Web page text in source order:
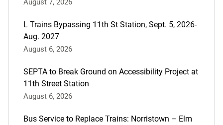
August 7, 2026
L Trains Bypassing 11th St Station, Sept. 5, 2026-
Aug. 2027
August 6, 2026
SEPTA to Break Ground on Accessibility Project at
11th Street Station
August 6, 2026
Bus Service to Replace Trains: Norristown – Elm